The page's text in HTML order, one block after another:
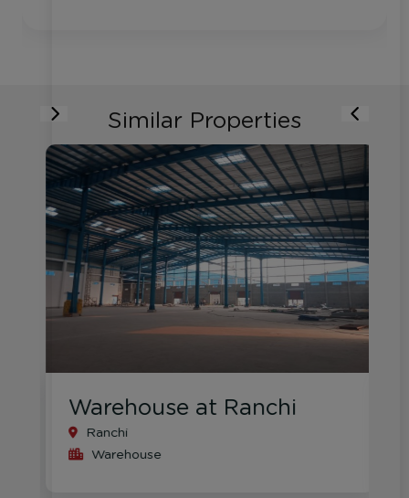
Similar Properties
Warehouse at Ranchi
Ranchi
Warehouse